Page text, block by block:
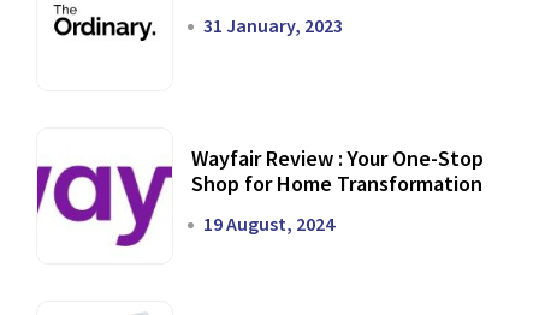
31 January, 2023
Wayfair Review : Your One-Stop
Shop for Home Transformation
19 August, 2024